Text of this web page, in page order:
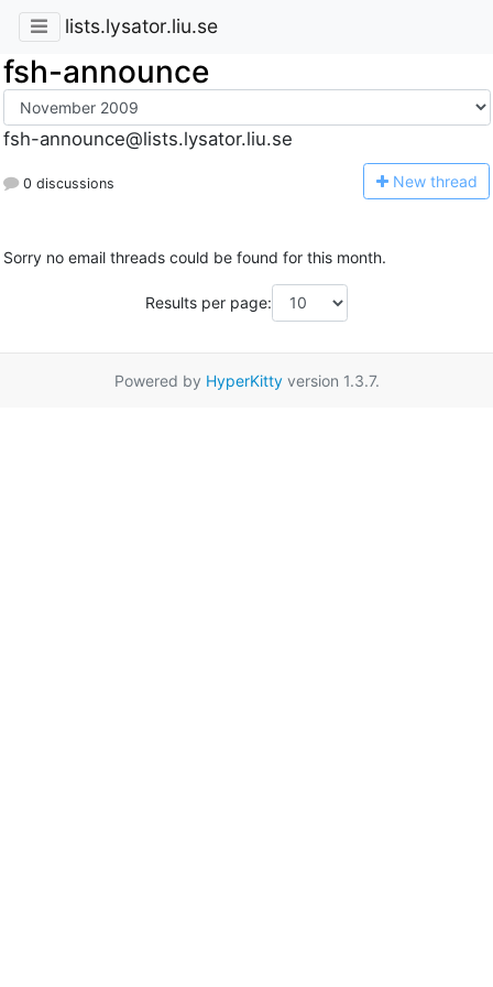
lists.lysator.liu.se
fsh-announce
fsh-announce@lists.lysator.liu.se
0 discussions New thread
Sorry no email threads could be found for this month.
Results per page:
Powered by HyperKittyversion 1.3.7.